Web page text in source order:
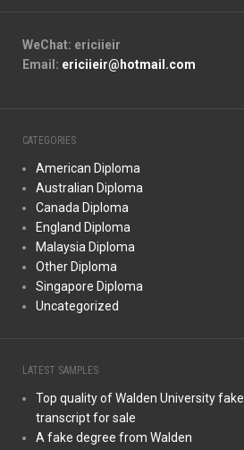
WeChat: ericiieir
Email: ericiieir@hotmail.com
CATEGORIES
American Diploma
Australian Diploma
Canada Diploma
England Diploma
Malaysia Diploma
Other Diploma
Singapore Diploma
Uncategorized
LATEST SAMPLES
Top quality of Walden University fake
transcript for sale
A fake degree from Walden